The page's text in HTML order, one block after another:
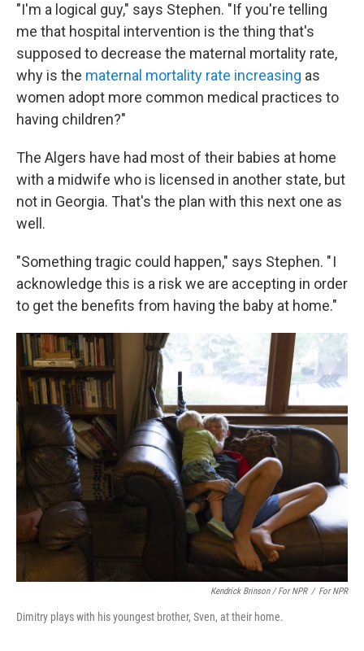
"I'm a logical guy," says Stephen. "If you're telling
me that hospital intervention is the thing that's
supposed to decrease the maternal mortality rate,
why is the maternal mortality rate increasing as
women adopt more common medical practices to
having children?"
The Algers have had most of their babies at home
with a midwife who is licensed in another state, but
not in Georgia. That's the plan with this next one as
well.
"Something tragic could happen," says Stephen. " I
acknowledge this is a risk we are accepting in order
to get the benefits from having the baby at home."
Kendrick Brinson / For NPR / For NPR
Dimitry plays with his youngest brother, Sven, at their home.